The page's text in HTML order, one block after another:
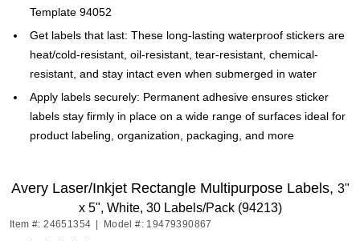
Template 94052
Get labels that last: These long-lasting waterproof stickers are
heat/cold-resistant, oil-resistant, tear-resistant, chemical-
resistant, and stay intact even when submerged in water
Apply labels securely: Permanent adhesive ensures sticker
labels stay firmly in place on a wide range of surfaces ideal for
product labeling, organization, packaging, and more
Avery Laser/Inkjet Rectangle Multipurpose Labels, 3"
x 5", White, 30 Labels/Pack (94213)
Item #: 24651354 Model #: 19479390867